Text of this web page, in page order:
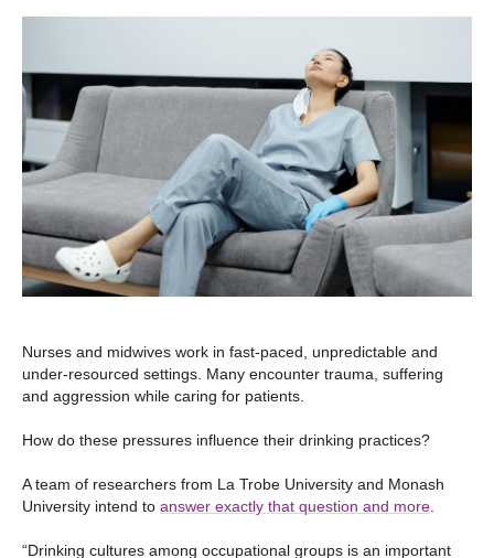
Nurses and midwives work in fast-paced, unpredictable and
under-resourced settings. Many encounter trauma, suffering
and aggression while caring for patients.
How do these pressures influence their drinking practices?
A team of researchers from La Trobe University and Monash
University intend to answer exactly that question and more
“Drinking cultures among occupational groups is an important